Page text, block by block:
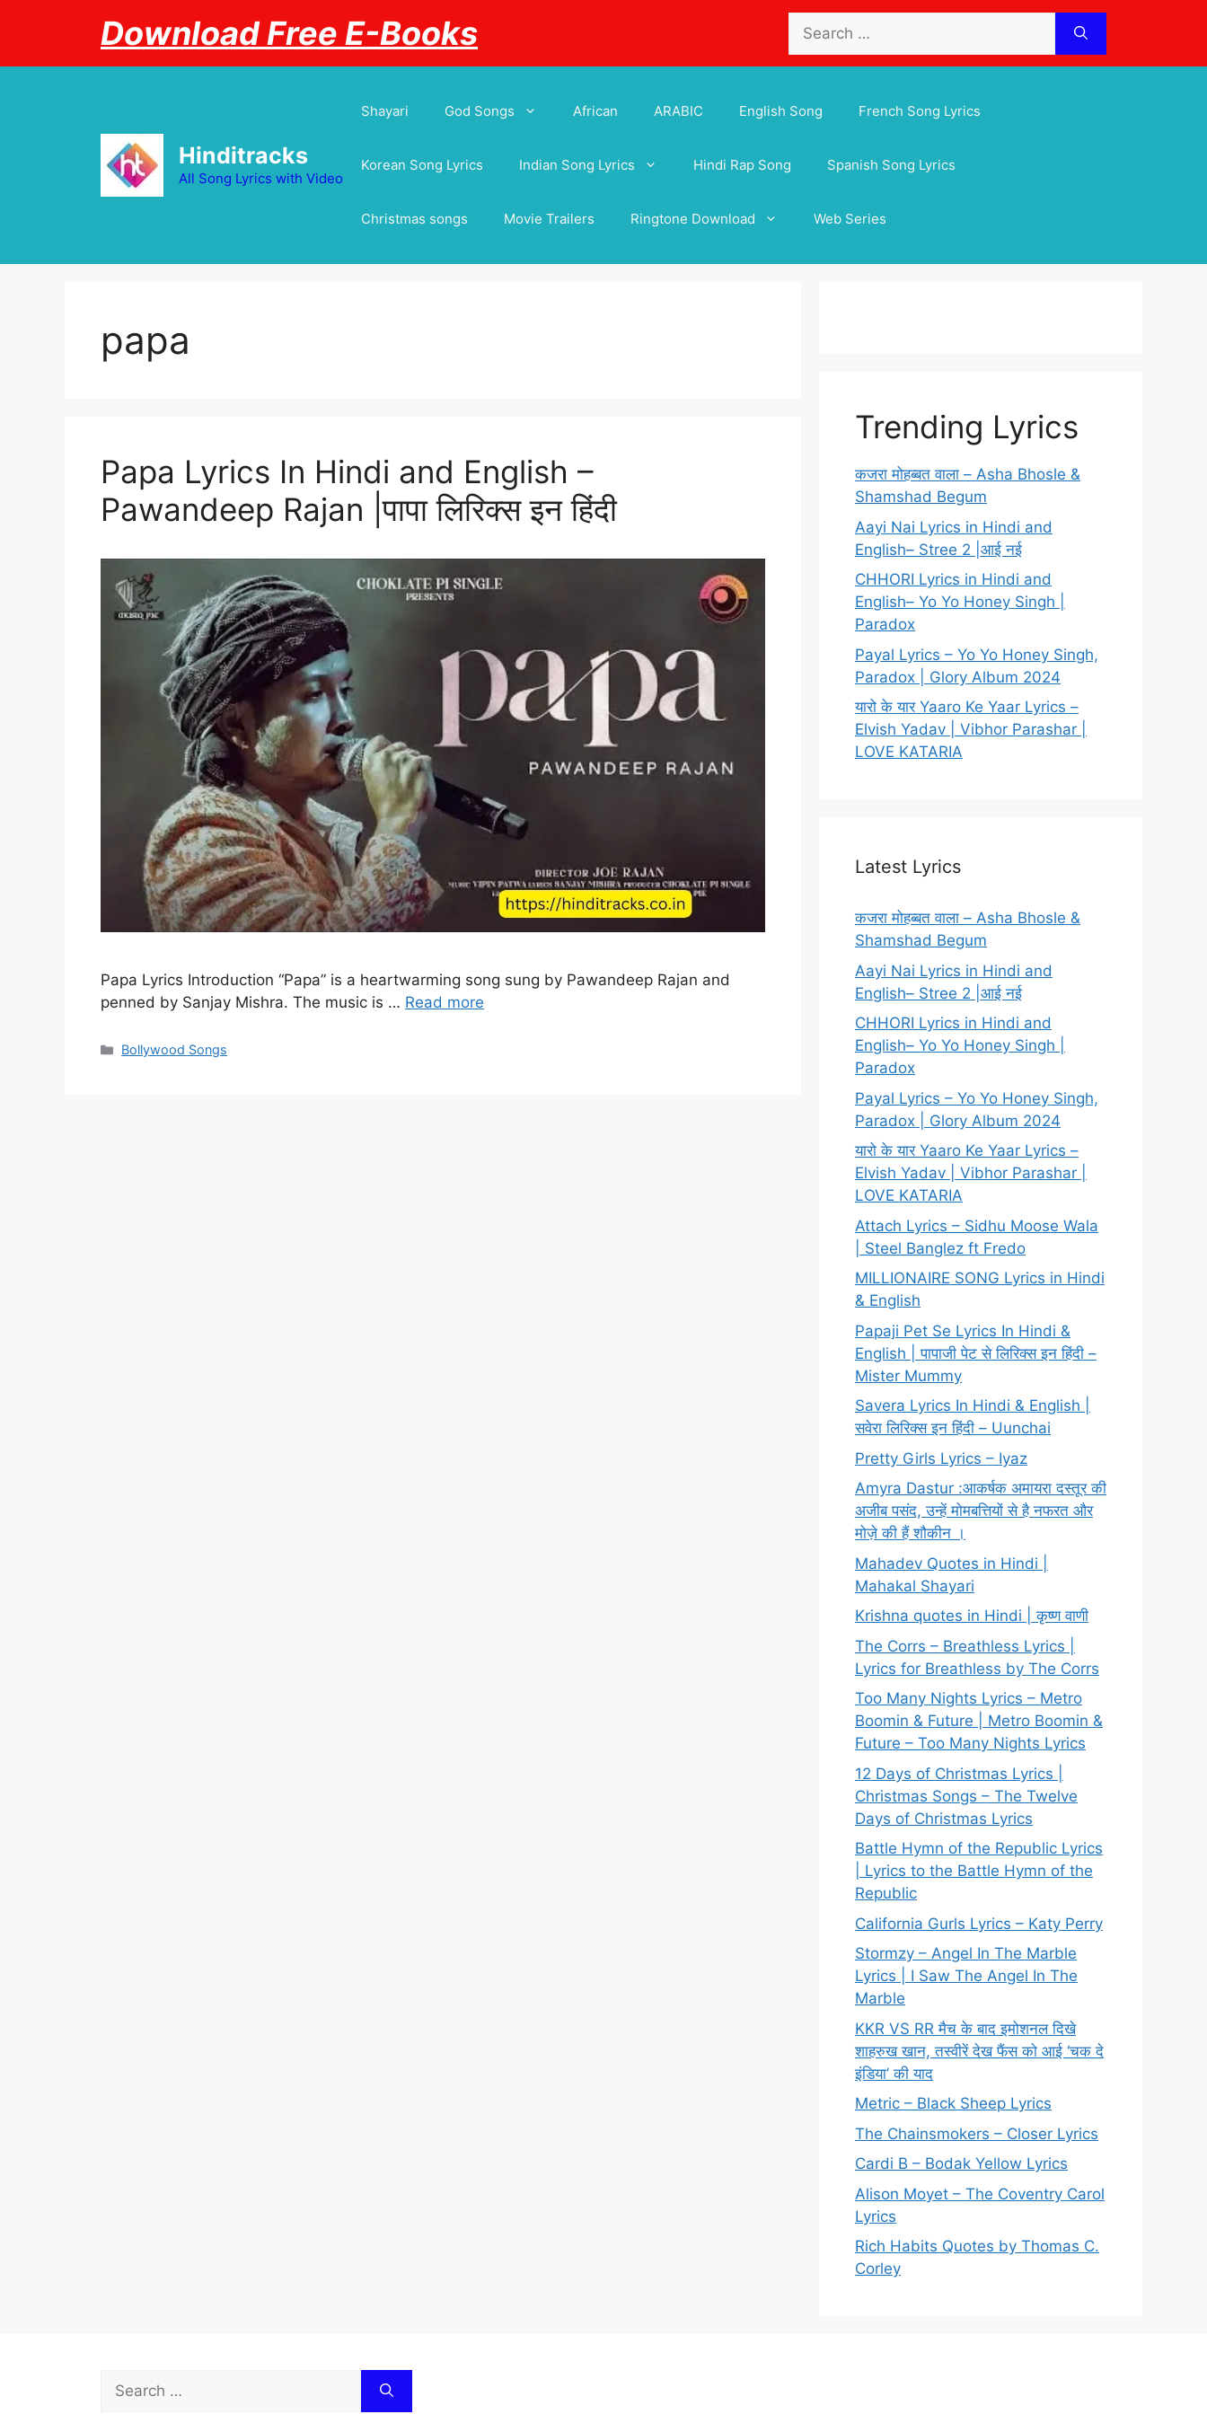
for:
Download Free E-Books
Hinditracks
All Song Lyrics with Video
Shayari God Songs African ARABIC English Song French Song Lyrics
Korean Song Lyrics Indian Song Lyrics Hindi Rap Song Spanish Song Lyrics
Christmas songs Movie Trailers Ringtone Download Web Series
papa
Papa Lyrics In Hindi and English –
Pawandeep Rajan |पापा लिरिक्स इन हिंदी
Papa Lyrics Introduction “Papa” is a heartwarming song sung by Pawandeep Rajan and
penned by Sanjay Mishra. The music is … Read more
Categories
Bollywood Songs
Trending Lyrics
कजरा मोहब्बत वाला – Asha Bhosle &
Shamshad Begum
Aayi Nai Lyrics in Hindi and
English– Stree 2 |आई नई
CHHORI Lyrics in Hindi and
English– Yo Yo Honey Singh |
Paradox
Payal Lyrics – Yo Yo Honey Singh,
Paradox | Glory Album 2024
यारो के यार Yaaro Ke Yaar Lyrics –
Elvish Yadav | Vibhor Parashar |
LOVE KATARIA
Latest Lyrics
कजरा मोहब्बत वाला – Asha Bhosle &
Shamshad Begum
Aayi Nai Lyrics in Hindi and
English– Stree 2 |आई नई
CHHORI Lyrics in Hindi and
English– Yo Yo Honey Singh |
Paradox
Payal Lyrics – Yo Yo Honey Singh,
Paradox | Glory Album 2024
यारो के यार Yaaro Ke Yaar Lyrics –
Elvish Yadav | Vibhor Parashar |
LOVE KATARIA
Attach Lyrics – Sidhu Moose Wala
| Steel Banglez ft Fredo
MILLIONAIRE SONG Lyrics in Hindi
& English
Papaji Pet Se Lyrics In Hindi &
English | पापाजी पेट से लिरिक्स इन हिंदी –
Mister Mummy
Savera Lyrics In Hindi & English |
सवेरा लिरिक्स इन हिंदी – Uunchai
Pretty Girls Lyrics – Iyaz
Amyra Dastur :आकर्षक अमायरा दस्तूर की
अजीब पसंद, उन्हें मोमबत्तियों से है नफरत और
मोज़े की हैं शौकीन ।
Mahadev Quotes in Hindi |
Mahakal Shayari
Krishna quotes in Hindi | कृष्ण वाणी
The Corrs – Breathless Lyrics |
Lyrics for Breathless by The Corrs
Too Many Nights Lyrics – Metro
Boomin & Future | Metro Boomin &
Future – Too Many Nights Lyrics
12 Days of Christmas Lyrics |
Christmas Songs – The Twelve
Days of Christmas Lyrics
Battle Hymn of the Republic Lyrics
| Lyrics to the Battle Hymn of the
Republic
California Gurls Lyrics – Katy Perry
Stormzy – Angel In The Marble
Lyrics | I Saw The Angel In The
Marble
KKR VS RR मैच के बाद इमोशनल दिखे
शाहरुख खान, तस्वीरें देख फैंस को आई ‘चक दे
इंडिया’ की याद
Metric – Black Sheep Lyrics
The Chainsmokers – Closer Lyrics
Cardi B – Bodak Yellow Lyrics
Alison Moyet – The Coventry Carol
Lyrics
Rich Habits Quotes by Thomas C.
Corley
Search
for: